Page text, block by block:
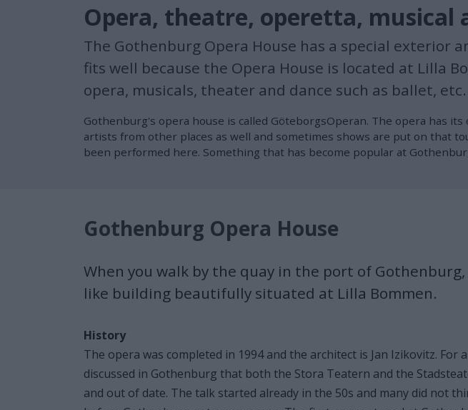
Opera, theatre, operetta, musical
The Gothenburg Opera House has a special exterior
fits well because the Opera House is located at Lilla
opera, musicals, theater and dance such as ballet, etc.
Gothenburg's opera house is called GöteborgsOperan. The opera has
artists from other places as well and sometimes shows are put on that
been performed here. Something that has become popular at
Gothenburg Opera House
When you walk by the quay in the port of
like building beautifully situated at Lilla Bommen.
History
The opera was completed in 1994 and the architect is Jan Izikovitz. For
discussed in Gothenburg that both the Stora Teatern and the
and out of date. The talk started already in the 50s and many did not